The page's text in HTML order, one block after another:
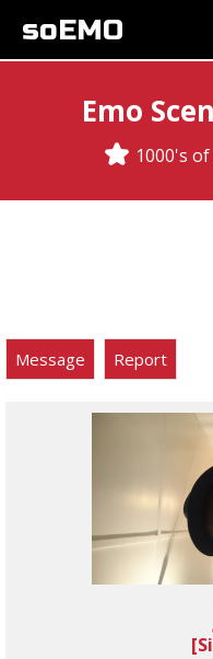
soEMO
Emo
1000's
Message Report
[